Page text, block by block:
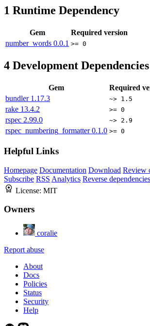
1 Runtime Dependency
Gem
Required version
number_words 0.0.1 >= 0
4 Development Dependencies
Gem
Required
bundler 1.17.3 ~> 1.5
rake 13.4.2 >= 0
rspec 2.99.0 ~> 2.9
rspec_numbering_formatter0.1.0 >= 0
Helpful Links
Homepage Documentation Download Review
Subscribe RSS Analytics Reverse dependencies
License: MIT
Owners
coralie
Report abuse
About
Docs
Policies
Status
Security
Help